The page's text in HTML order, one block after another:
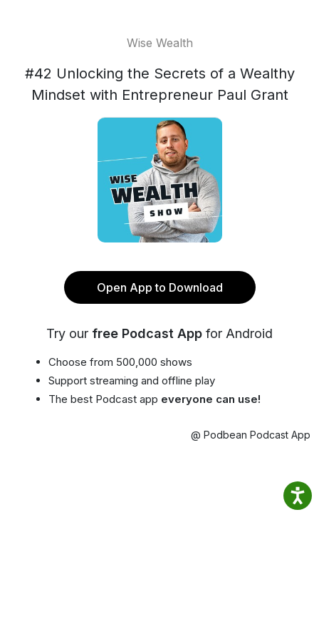
Wise Wealth
#42 Unlocking the Secrets of a Wealthy
Mindset with Entrepreneur Paul Grant
Open App to Download
Try our free Podcast App for Android
Choose from 500,000 shows
Support streaming and offline play
The best Podcast app everyone can use!
@ Podbean Podcast App